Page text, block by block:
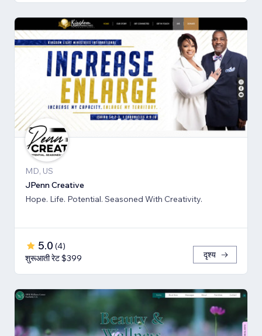
MD, US
JPenn Creative
Hope. Life. Potential. Seasoned With Creativity.
5.0 (4)
शुरूआती रेट $399
दृश्य